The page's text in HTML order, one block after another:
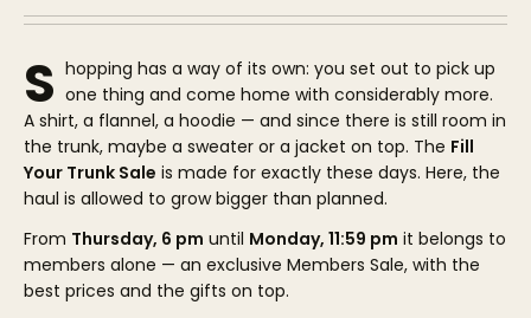
S hopping has a way of its own: you set out to pick up
one thing and come home with considerably more.
A shirt, a flannel, a hoodie — and since there is still room in
the trunk, maybe a sweater or a jacket on top. The Fill
Your Trunk Sale is made for exactly these days. Here, the
haul is allowed to grow bigger than planned.
From Thursday, 6 pm until Monday, 11:59 pm it belongs to
members alone — an exclusive Members Sale, with the
best prices and the gifts on top.